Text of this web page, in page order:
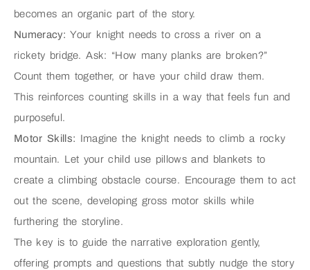
becomes an organic part of the story.
Numeracy: Your knight needs to cross a river on a
rickety bridge. Ask: “How many planks are broken?”
Count them together, or have your child draw them.
This reinforces counting skills in a way that feels fun and
purposeful.
Motor Skills: Imagine the knight needs to climb a rocky
mountain. Let your child use pillows and blankets to
create a climbing obstacle course. Encourage them to act
out the scene, developing gross motor skills while
furthering the storyline.
The key is to guide the narrative exploration gently,
offering prompts and questions that subtly nudge the story